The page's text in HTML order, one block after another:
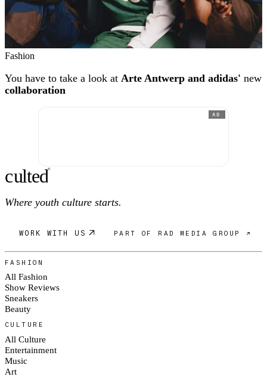
Fashion
You have to take a look at Arte Antwerp and adidas' new
collaboration
AD
culted®
Where youth culture starts.
WORK WITH US PART OF RAD MEDIA GROUP ↗
FASHION
All Fashion
Show Reviews
Sneakers
Beauty
CULTURE
All Culture
Entertainment
Music
Art